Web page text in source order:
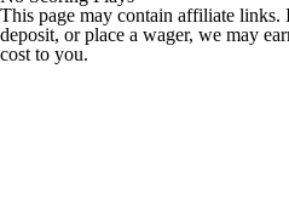
This page may contain affiliate
deposit, or place a wager, we may
cost to you.